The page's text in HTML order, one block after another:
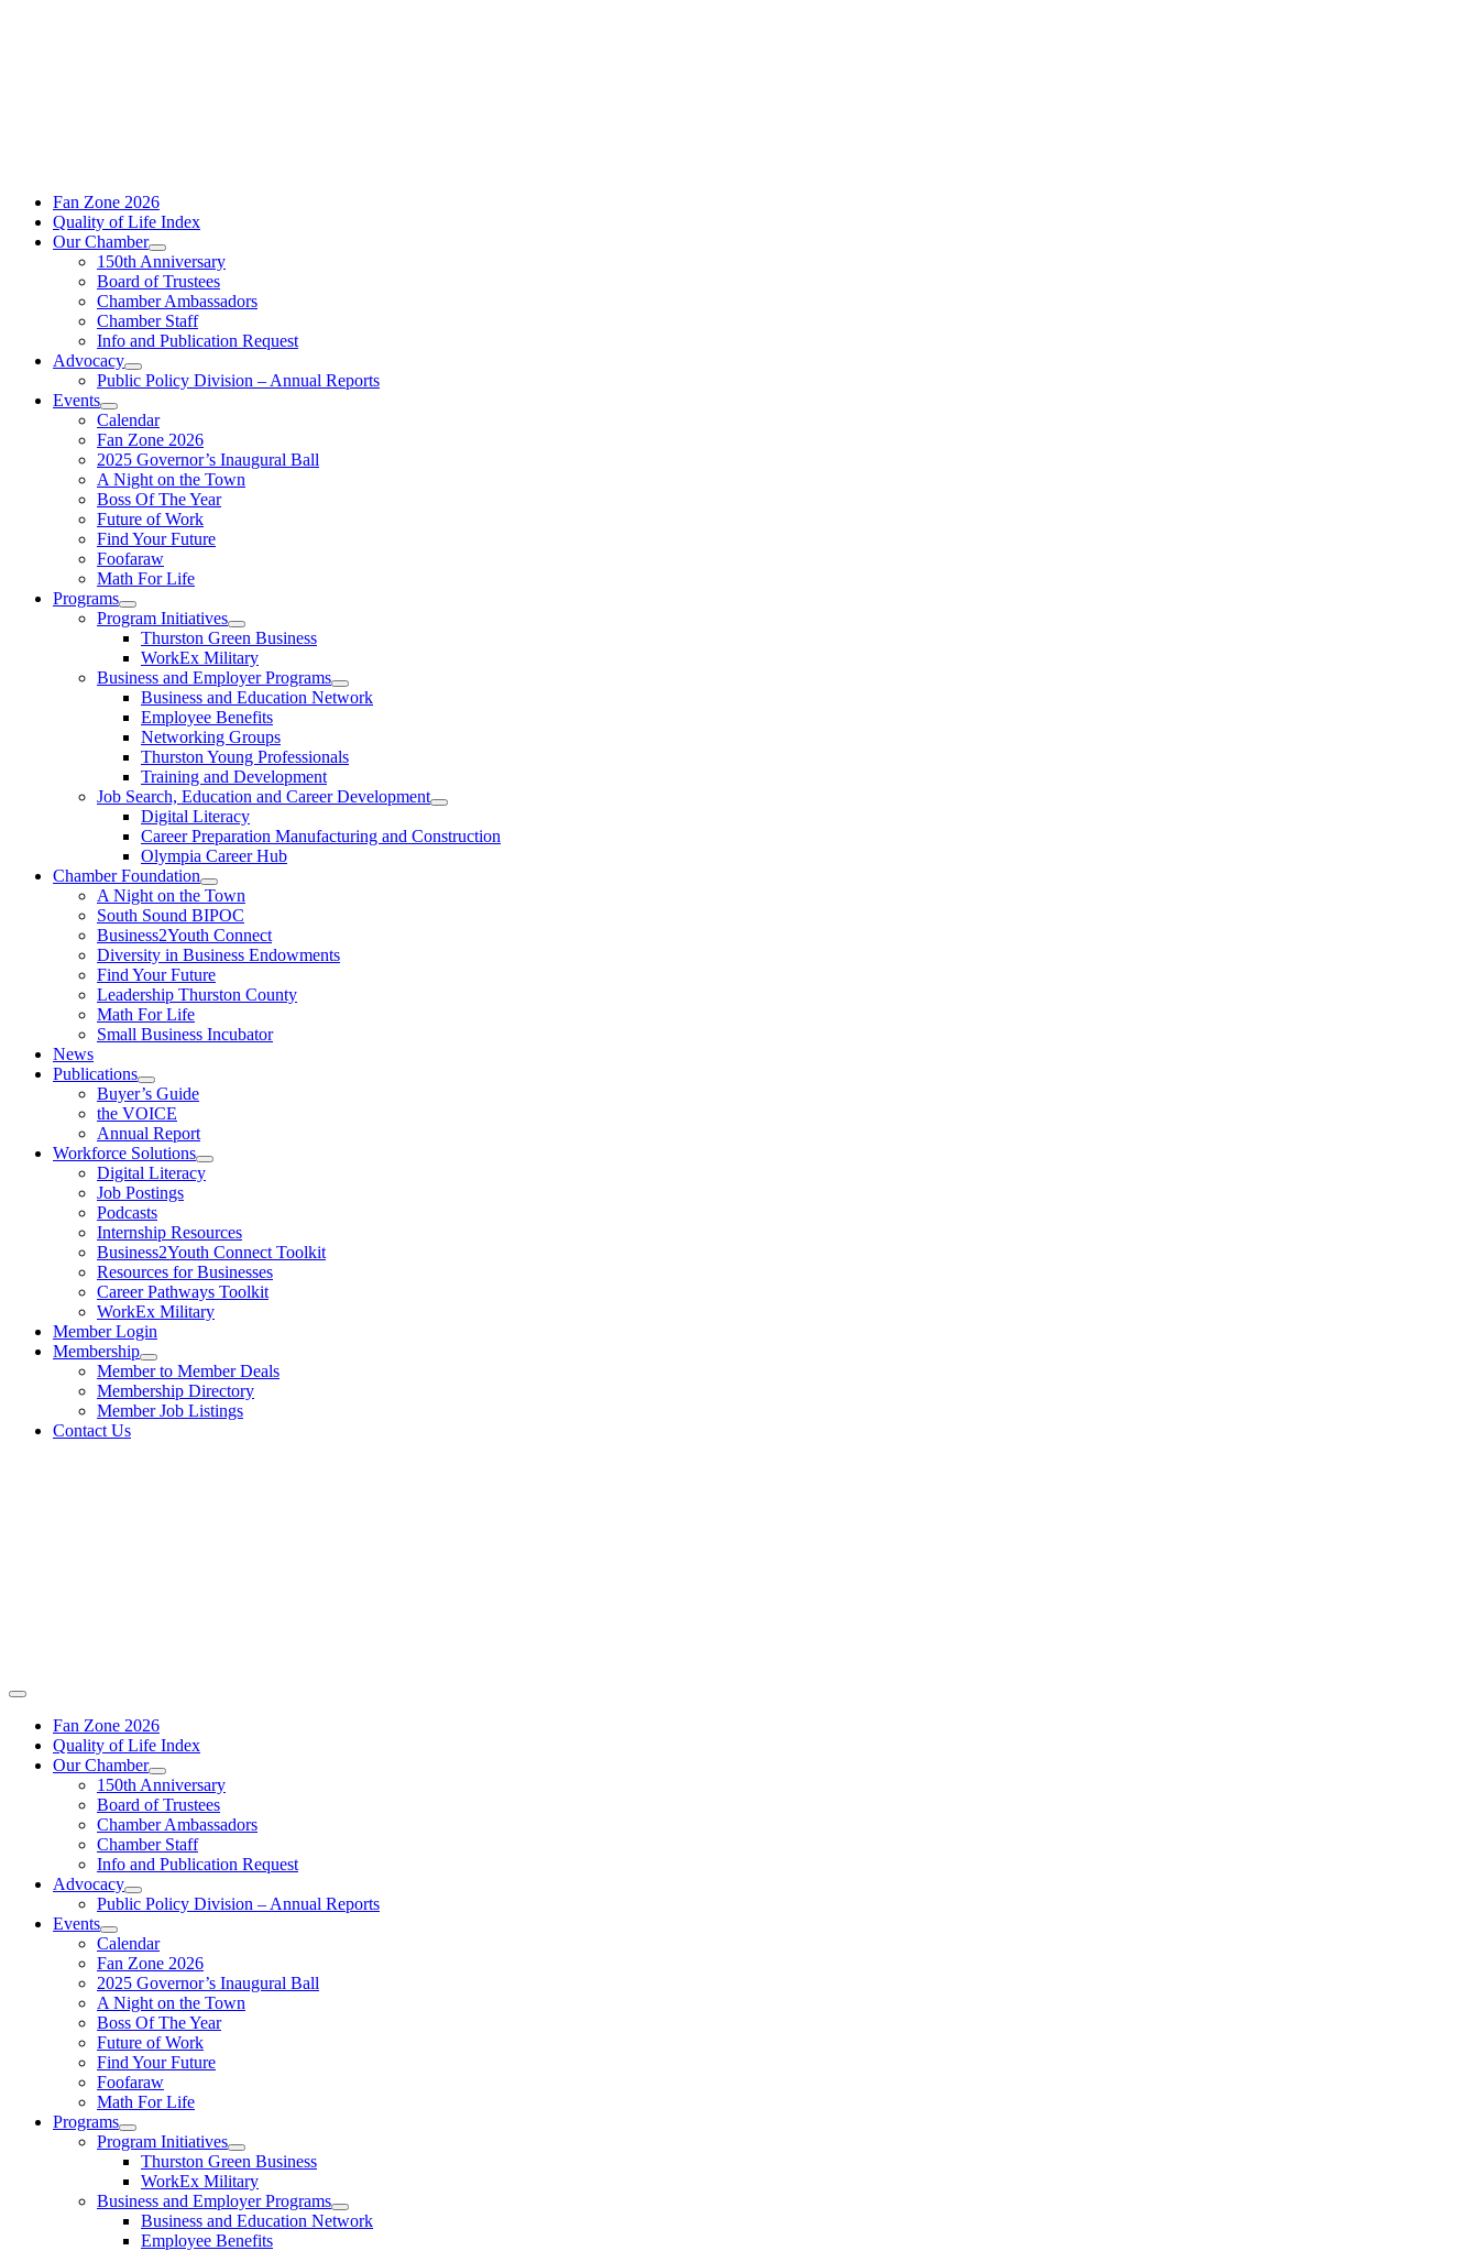
Fan Zone 2026
Quality of Life Index
Our Chamber
150th Anniversary
Board of Trustees
Chamber Ambassadors
Chamber Staff
Info and Publication Request
Advocacy
Public Policy Division – Annual Reports
Events
Calendar
Fan Zone 2026
2025 Governor’s Inaugural Ball
A Night on the Town
Boss Of The Year
Future of Work
Find Your Future
Foofaraw
Math For Life
Programs
Program Initiatives
Thurston Green Business
WorkEx Military
Business and Employer Programs
Business and Education Network
Employee Benefits
Networking Groups
Thurston Young Professionals
Training and Development
Job Search, Education and Career Development
Digital Literacy
Career Preparation Manufacturing and Construction
Olympia Career Hub
Chamber Foundation
A Night on the Town
South Sound BIPOC
Business2Youth Connect
Diversity in Business Endowments
Find Your Future
Leadership Thurston County
Math For Life
Small Business Incubator
News
Publications
Buyer’s Guide
the VOICE
Annual Report
Workforce Solutions
Digital Literacy
Job Postings
Podcasts
Internship Resources
Business2Youth Connect Toolkit
Resources for Businesses
Career Pathways Toolkit
WorkEx Military
Member Login
Membership
Member to Member Deals
Membership Directory
Member Job Listings
Contact Us
Fan Zone 2026
Quality of Life Index
Our Chamber
150th Anniversary
Board of Trustees
Chamber Ambassadors
Chamber Staff
Info and Publication Request
Advocacy
Public Policy Division – Annual Reports
Events
Calendar
Fan Zone 2026
2025 Governor’s Inaugural Ball
A Night on the Town
Boss Of The Year
Future of Work
Find Your Future
Foofaraw
Math For Life
Programs
Program Initiatives
Thurston Green Business
WorkEx Military
Business and Employer Programs
Business and Education Network
Employee Benefits